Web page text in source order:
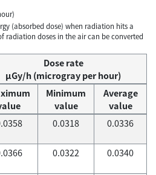
(absorbed dose) when radiation hits a
radiation doses in the air can be converted
Dose rate
μGy/h (microgray per hour)
Minimum
value
Average
value
0.0318 0.0336
0.0322 0.0340